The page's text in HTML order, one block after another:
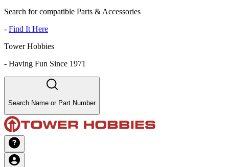
Search for compatible Parts & Accessories
- Find It Here
Tower Hobbies
- Having Fun Since 1971
Search Name or Part Number